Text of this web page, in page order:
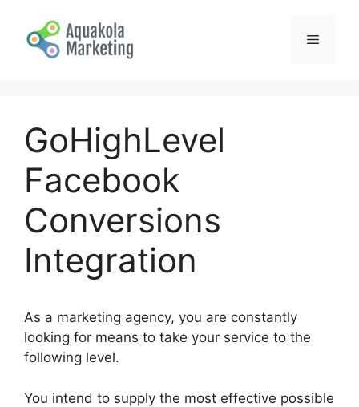
content
Menu
GoHighLevel
Facebook
Conversions
Integration
As a marketing agency, you are constantly
looking for means to take your service to the
following level.
You intend to supply the most effective possible